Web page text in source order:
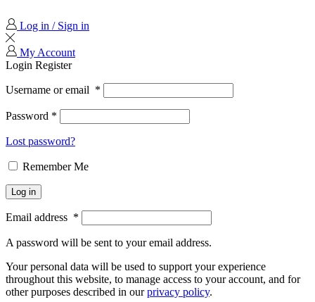
Log in / Sign in
My Account
Login Register
Username or email *
Password *
Lost password?
Remember Me
Log in
Email address *
A password will be sent to your email address.
Your personal data will be used to support your experience
throughout this website, to manage access to your account, and for
other purposes described in ourprivacy policy.